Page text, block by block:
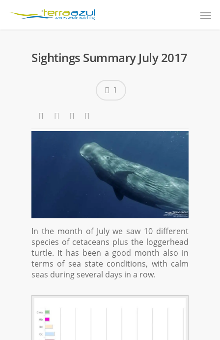
Sightings Summary July 2017
1
In the month of July we saw 10 different
species of cetaceans plus the loggerhead
turtle. It has been a good month also in
terms of sea state conditions, with calm
seas during several days in a row.